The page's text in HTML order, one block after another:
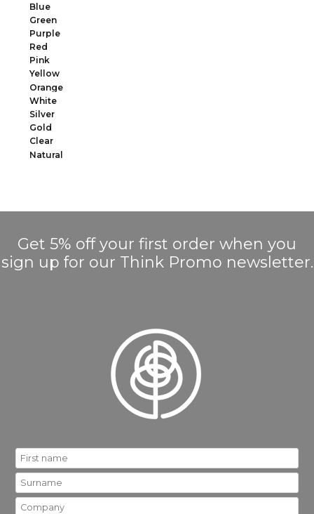
Blue
Green
Purple
Red
Pink
Yellow
Orange
White
Silver
Gold
Clear
Natural
Get 5% off your first order when you
sign up for our Think Promo newsletter.